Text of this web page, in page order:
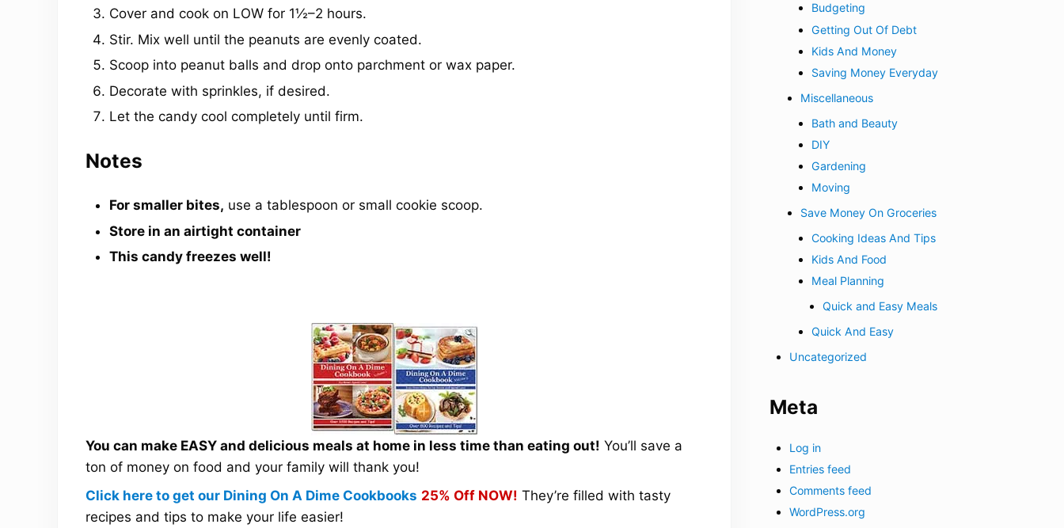
Cover and cook on LOW for 1½–2 hours.
Stir. Mix well until the peanuts are evenly coated.
Scoop into peanut balls and drop onto parchment or wax paper.
Decorate with sprinkles, if desired.
Let the candy cool completely until firm.
Notes
For smaller bites, use a tablespoon or small cookie scoop.
Store in an airtight container
This candy freezes well!
You can make EASY and delicious meals at home in less time than eating out! You’ll save a
ton of money on food and your family will thank you!
Click here to get our Dining On A Dime Cookbooks 25% Off NOW! They’re filled with tasty
recipes and tips to make your life easier!
Budgeting
Getting Out Of Debt
Kids And Money
Saving Money Everyday
Miscellaneous
Bath and Beauty
DIY
Gardening
Moving
Save Money On Groceries
Cooking Ideas And Tips
Kids And Food
Meal Planning
Quick and Easy Meals
Quick And Easy
Uncategorized
Meta
Log in
Entries feed
Comments feed
WordPress.org